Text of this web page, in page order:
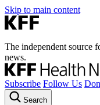
Skip to main content
The independent source
news.
Subscribe Follow Us
Search